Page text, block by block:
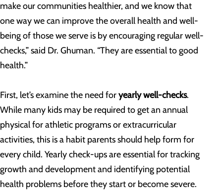
make our communities healthier, and we know that
one way we can improve the overall health and well-
being of those we serve is by encouraging regular well-
checks,” said Dr. Ghuman. “They are essential to good
health.”
First, let’s examine the need foryearly well-checks.
While many kids may be required to get an annual
physical for athletic programs or extracurricular
activities, this is a habit parents should help form for
every child. Yearly check-ups are essential for tracking
growth and development and identifying potential
health problems before they start or become severe.